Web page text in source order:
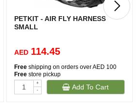
PETKIT - AIR FLY HARNESS
SMALL
AED 114.45
Free shipping on orders over AED 100
Free store pickup
+
-
Add To Cart